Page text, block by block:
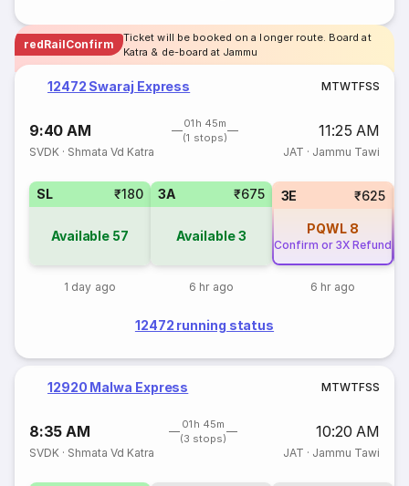
redRailConfirm
Ticket will be booked on a longer route. Board at
Katra & de-board at Jammu
12472 Swaraj Express MTWTFSS
9:40 AM
01h 45m
(1 stops)
11:25 AM
SVDK · Shmata Vd Katra JAT · Jammu Tawi
SL ₹180
Available 57
1 day ago
3A ₹675
Available3
6 hr ago
3E ₹625
PQWL 8
Confirm or 3X Refund
6 hr ago
12472 running status
12920 Malwa Express MTWTFSS
8:35 AM
01h 45m
(3 stops)
10:20 AM
SVDK · Shmata Vd Katra JAT · Jammu Tawi